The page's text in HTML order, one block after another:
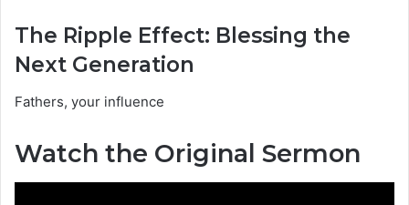
The Ripple Effect: Blessing the
Next Generation
Fathers, your influence
Watch the Original Sermon